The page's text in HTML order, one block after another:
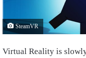
SteamVR
Virtual Reality is